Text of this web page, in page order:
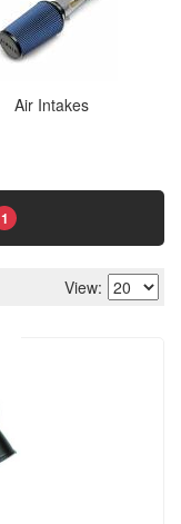
Air Intakes
1
View: